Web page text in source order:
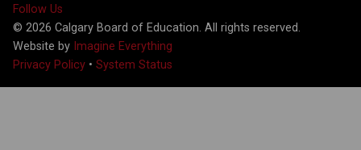
Follow Us
© 2026 Calgary Board of Education. All rights reserved.
Website by Imagine Everything
Privacy Policy • System Status